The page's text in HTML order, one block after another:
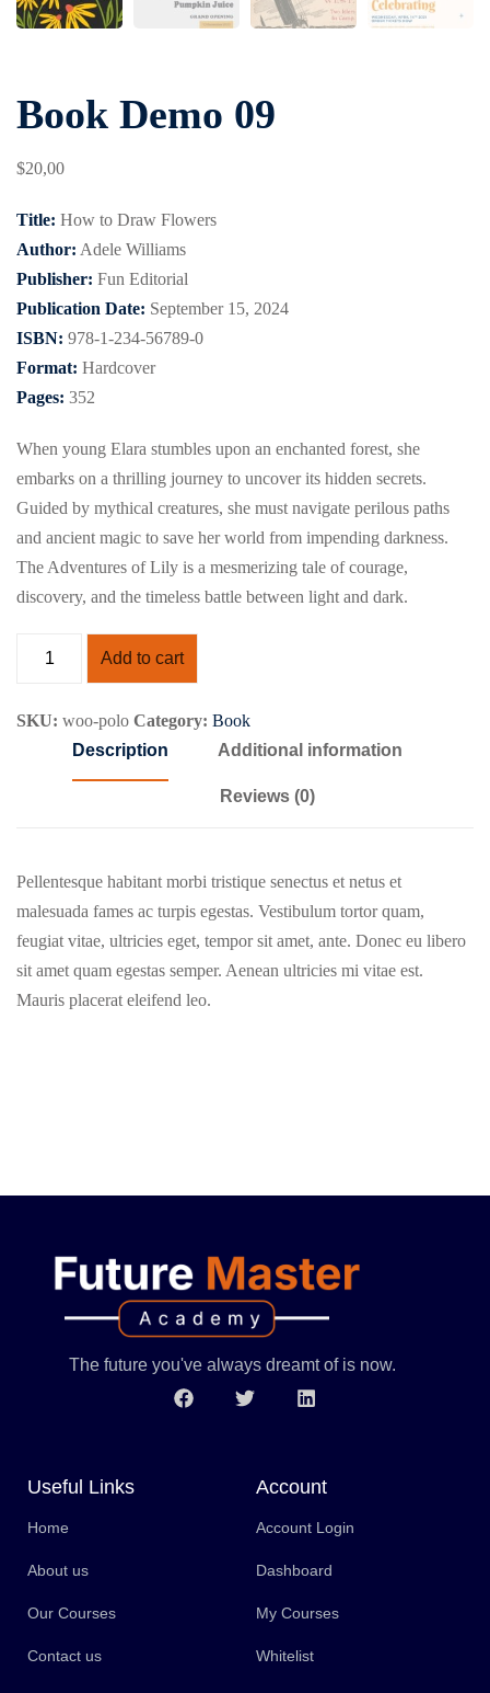
Book Demo 09
$20,00
Title: How to Draw Flowers
Author: Adele Williams
Publisher: Fun Editorial
Publication Date: September 15, 2024
ISBN: 978-1-234-56789-0
Format: Hardcover
Pages: 352
When young Elara stumbles upon an enchanted forest, she
embarks on a thrilling journey to uncover its hidden secrets.
Guided by mythical creatures, she must navigate perilous paths
and ancient magic to save her world from impending darkness.
The Adventures of Lily is a mesmerizing tale of courage,
discovery, and the timeless battle between light and dark.
Add to cart
SKU: woo-polo Category: Book
Description
Additional information
Reviews (0)
Pellentesque habitant morbi tristique senectus et netus et
malesuada fames ac turpis egestas. Vestibulum tortor quam,
feugiat vitae, ultricies eget, tempor sit amet, ante. Donec eu libero
sit amet quam egestas semper. Aenean ultricies mi vitae est.
Mauris placerat eleifend leo.
The future you've always dreamt of is now.
Useful Links
Home
About us
Our Courses
Contact us
Account
Account Login
Dashboard
My Courses
Whitelist